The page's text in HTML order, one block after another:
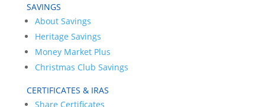
SAVINGS
About Savings
Heritage Savings
Money Market Plus
Christmas Club Savings
CERTIFICATES & IRAS
Share Certificates